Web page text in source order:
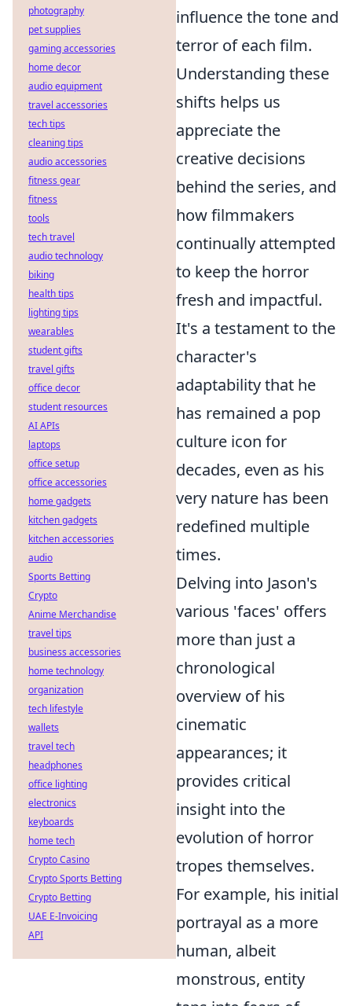
influence the tone and
terror of each film.
Understanding these
shifts helps us
appreciate the
creative decisions
behind the series, and
how filmmakers
continually attempted
to keep the horror
fresh and impactful.
It's a testament to the
character's
adaptability that he
has remained a pop
culture icon for
decades, even as his
very nature has been
redefined multiple
times.
Delving into Jason's
various 'faces' offers
more than just a
chronological
overview of his
cinematic
appearances; it
provides critical
insight into the
evolution of horror
tropes themselves.
For example, his initial
portrayal as a more
human, albeit
monstrous, entity
photography
pet supplies
gaming accessories
home decor
audio equipment
travel accessories
tech tips
cleaning tips
audio accessories
fitness gear
fitness
tools
tech travel
audio technology
biking
health tips
lighting tips
wearables
student gifts
travel gifts
office decor
student resources
AI APIs
laptops
office setup
office accessories
home gadgets
kitchen gadgets
kitchen accessories
audio
Sports Betting
Crypto
Anime Merchandise
travel tips
business accessories
home technology
organization
tech lifestyle
wallets
travel tech
headphones
office lighting
electronics
keyboards
home tech
Crypto Casino
Crypto Sports Betting
Crypto Betting
UAE E-Invoicing
API